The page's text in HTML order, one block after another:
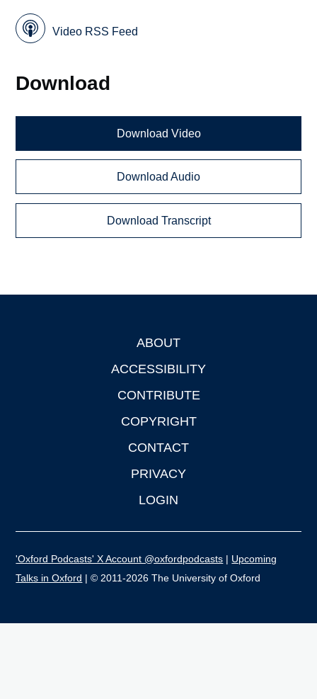
Video RSS Feed
Download
Download Video
Download Audio
Download Transcript
ABOUT
ACCESSIBILITY
CONTRIBUTE
COPYRIGHT
CONTACT
PRIVACY
LOGIN
'Oxford Podcasts' X Account @oxfordpodcasts | Upcoming
Talks in Oxford | © 2011-2026 The University of Oxford